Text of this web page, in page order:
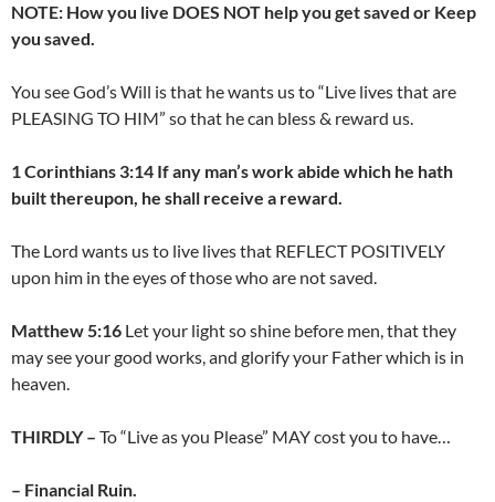
NOTE: How you live DOES NOT help you get saved or Keep
you saved.
You see God’s Will is that he wants us to “Live lives that are
PLEASING TO HIM” so that he can bless & reward us.
1 Corinthians 3:14 If any man’s work abide which he hath
built thereupon, he shall receive a reward.
The Lord wants us to live lives that REFLECT POSITIVELY
upon him in the eyes of those who are not saved.
Matthew 5:16 Let your light so shine before men, that they
may see your good works, and glorify your Father which is in
heaven.
THIRDLY – To “Live as you Please” MAY cost you to have…
– Financial Ruin.